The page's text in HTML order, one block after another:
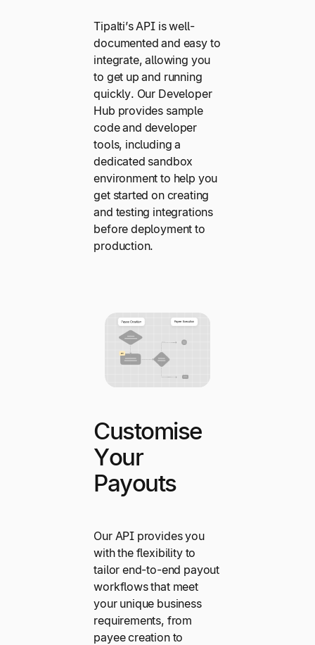
Tipalti’s API is well-
documented and easy to
integrate, allowing you
to get up and running
quickly. Our Developer
Hub provides sample
code and developer
tools, including a
dedicated sandbox
environment to help you
get started on creating
and testing integrations
before deployment to
production.
Customise
Your
Payouts
Our API provides you
with the flexibility to
tailor end-to-end payout
workflows that meet
your unique business
requirements, from
payee creation to